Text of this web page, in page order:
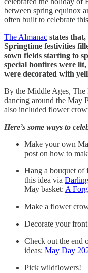
between spring equinox
often built to celebrate
The Almanac states
Springtime festivities
sown fields starting to
special bonfires were
were decorated with
By the Middle Ages, The
dancing around the May
also included flower
Here’s some ways to
Make your own
post on how to
Hang a bouquet of
this idea via
May basket: A
Make a flower
Decorate your
Check out the end
ideas: May Day
Pick wildflowers!